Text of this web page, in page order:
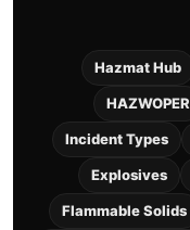
Hazmat Hub
HAZWOPER
Incident Types
Explosives
Flammable Solids